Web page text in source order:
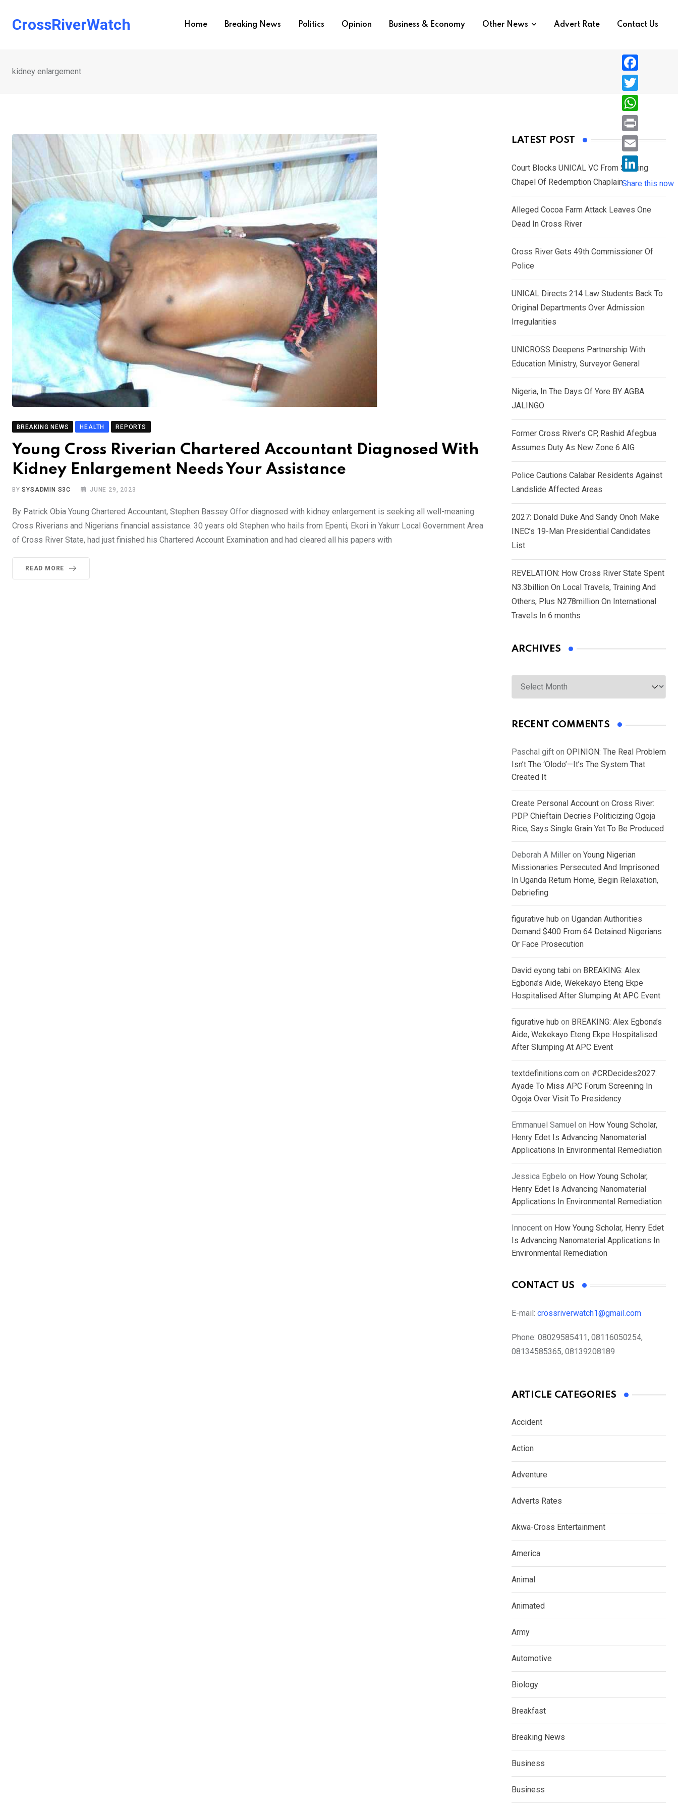
CrossRiverWatch Home Breaking News Politics Opinion Business & Economy Other News Advert Rate Contact Us
kidney enlargement
BREAKING NEWS HEALTH REPORTS
Young Cross Riverian Chartered Accountant Diagnosed With
Kidney Enlargement Needs Your Assistance
BYSYSADMIN S3C JUNE 29, 2023
By Patrick Obia Young Chartered Accountant, Stephen Bassey Offor diagnosed with kidney enlargement is seeking all well-meaning
Cross Riverians and Nigerians financial assistance. 30 years old Stephen who hails from Epenti, Ekori in Yakurr Local Government Area
of Cross River State, had just finished his Chartered Account Examination and had cleared all his papers with
READ MORE
LATEST POST
Court Blocks UNICAL VC From Sacking
Chapel Of Redemption Chaplain
Alleged Cocoa Farm Attack Leaves One
Dead In Cross River
Cross River Gets 49th Commissioner Of
Police
UNICAL Directs 214 Law Students Back To
Original Departments Over Admission
Irregularities
UNICROSS Deepens Partnership With
Education Ministry, Surveyor General
Nigeria, In The Days Of Yore BY AGBA
JALINGO
Former Cross River’s CP, Rashid Afegbua
Assumes Duty As New Zone 6 AIG
Police Cautions Calabar Residents Against
Landslide Affected Areas
2027: Donald Duke And Sandy Onoh Make
INEC’s 19-Man Presidential Candidates
List
REVELATION: How Cross River State Spent
N3.3billion On Local Travels, Training And
Others, Plus N278million On International
Travels In 6 months
ARCHIVES
Archives
RECENT COMMENTS
Paschal gift on OPINION: The Real Problem
Isn’t The ‘Olodo’—It’s The System That
Created It
Create Personal Account on Cross River:
PDP Chieftain Decries Politicizing Ogoja
Rice, Says Single Grain Yet To Be Produced
Deborah A Miller on Young Nigerian
Missionaries Persecuted And Imprisoned
In Uganda Return Home, Begin Relaxation,
Debriefing
figurative hub on Ugandan Authorities
Demand $400 From 64 Detained Nigerians
Or Face Prosecution
David eyong tabi on BREAKING: Alex
Egbona’s Aide, Wekekayo Eteng Ekpe
Hospitalised After Slumping At APC Event
figurative hub on BREAKING: Alex Egbona’s
Aide, Wekekayo Eteng Ekpe Hospitalised
After Slumping At APC Event
textdefinitions.com on #CRDecides2027:
Ayade To Miss APC Forum Screening In
Ogoja Over Visit To Presidency
Emmanuel Samuel on How Young Scholar,
Henry Edet Is Advancing Nanomaterial
Applications In Environmental Remediation
Jessica Egbelo on How Young Scholar,
Henry Edet Is Advancing Nanomaterial
Applications In Environmental Remediation
Innocent on How Young Scholar, Henry Edet
Is Advancing Nanomaterial Applications In
Environmental Remediation
CONTACT US
E-mail: crossriverwatch1@gmail.com
Phone: 08029585411, 08116050254,
08134585365, 08139208189
ARTICLE CATEGORIES
Accident
Action
Adventure
Adverts Rates
Akwa-Cross Entertainment
America
Animal
Animated
Army
Automotive
Biology
Breakfast
Breaking News
Business
Business
F
a
c
e
b
o
T
w
i
e
r
W
h
a
s
A
p
P
r
i
n
E
i
L
i
n
n
Share this now